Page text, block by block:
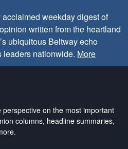
weekday digest of
written from the heartland
ubiquitous Beltway echo
nationwide. More
on the most important
columns, headline summaries,